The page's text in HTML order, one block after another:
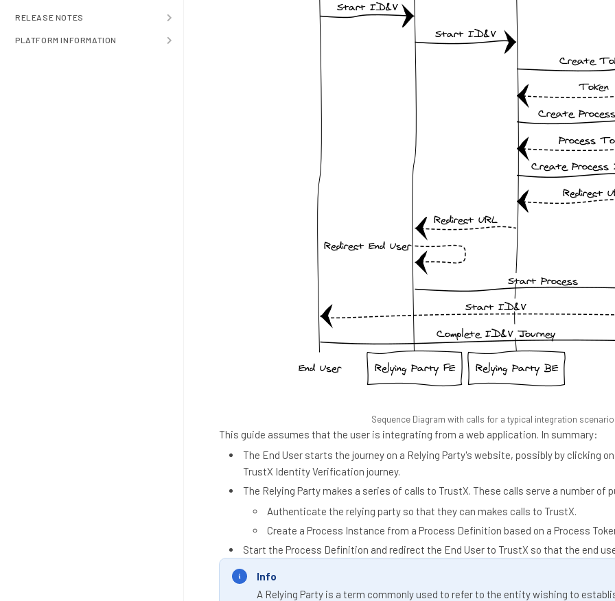
RELEASE NOTES
PLATFORM INFORMATION
Sequence Diagram with calls for a typical integration
This guide assumes that the user is integrating from a web application. In summary:
The End User starts the journey on a Relying Party's website, possibly by clicking
TrustX Identity Verification journey.
The Relying Party makes a series of calls to TrustX. These calls serve a number of
Authenticate the relying party so that they can makes calls to TrustX.
Create a Process Instance from a Process Definition based on a Process
Start the Process Definition and redirect the End User to TrustX so that the end
Info
A Relying Party is a term commonly used to refer to the entity wishing to